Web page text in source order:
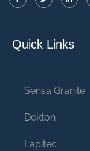
Quick Links
Sensa Granite
Dekton
Lapitec